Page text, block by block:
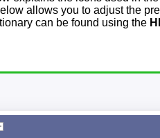
allows you to adjust the
can be found using the